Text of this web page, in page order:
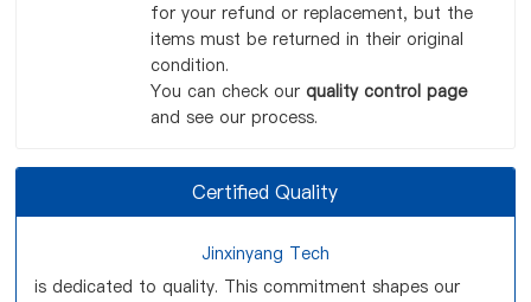
for your refund or replacement, but the
items must be returned in their original
condition.
You can check our quality control page
and see our process.
Certified Quality
Jinxinyang Tech
is dedicated to quality. This commitment shapes our